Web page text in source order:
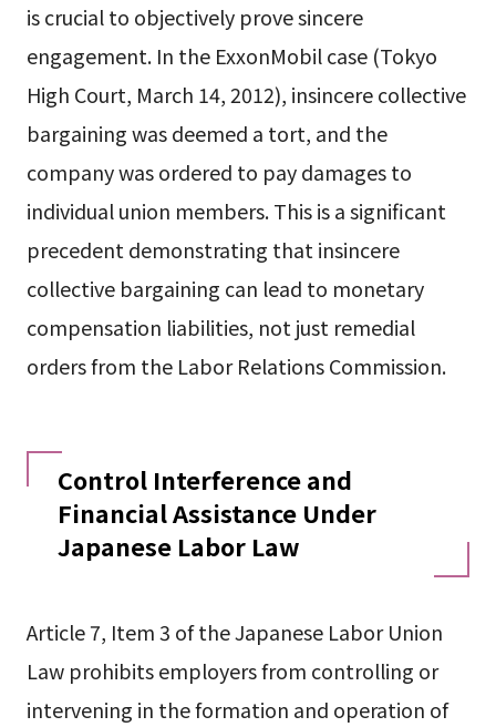
is crucial to objectively prove sincere
engagement. In the ExxonMobil case (Tokyo
High Court, March 14, 2012), insincere collective
bargaining was deemed a tort, and the
company was ordered to pay damages to
individual union members. This is a significant
precedent demonstrating that insincere
collective bargaining can lead to monetary
compensation liabilities, not just remedial
orders from the Labor Relations Commission.
Control Interference and
Financial Assistance Under
Japanese Labor Law
Article 7, Item 3 of the Japanese Labor Union
Law prohibits employers from controlling or
intervening in the formation and operation of